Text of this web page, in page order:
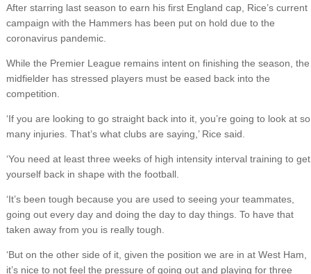
After starring last season to earn his first England cap, Rice’s current
campaign with the Hammers has been put on hold due to the
coronavirus pandemic.
While the Premier League remains intent on finishing the season, the
midfielder has stressed players must be eased back into the
competition.
‘If you are looking to go straight back into it, you’re going to look at so
many injuries. That’s what clubs are saying,’ Rice said.
‘You need at least three weeks of high intensity interval training to get
yourself back in shape with the football.
‘It’s been tough because you are used to seeing your teammates,
going out every day and doing the day to day things. To have that
taken away from you is really tough.
‘But on the other side of it, given the position we are in at West Ham,
it’s nice to not feel the pressure of going out and playing for three